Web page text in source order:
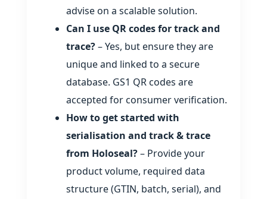
advise on a scalable solution.
Can I use QR codes for track and
trace?– Yes, but ensure they are
unique and linked to a secure
database. GS1 QR codes are
accepted for consumer verification.
How to get started with
serialisation and track & trace
from Holoseal?– Provide your
product volume, required data
structure (GTIN, batch, serial), and